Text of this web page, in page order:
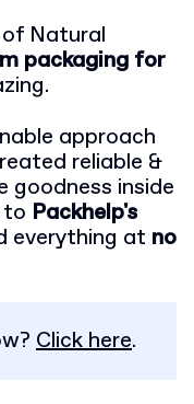
of Natural
packaging for
approach
reliable &
goodness inside
to Packhelp's
everything at no
Click here.